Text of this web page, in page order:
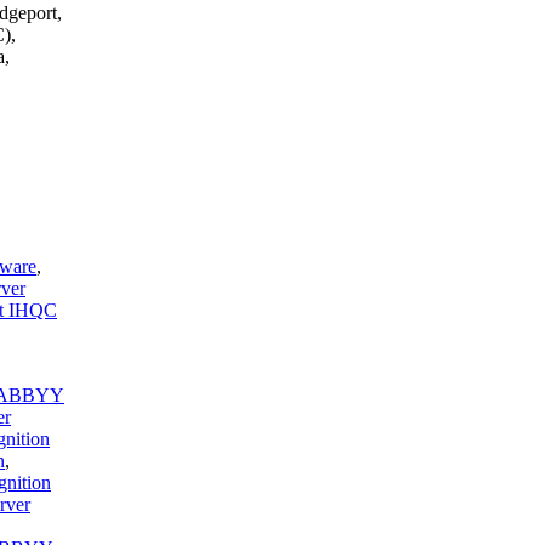
,
IHQC
,